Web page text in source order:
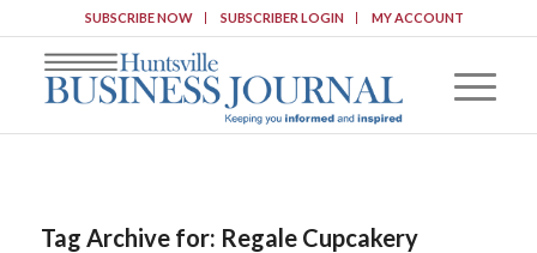
SUBSCRIBE NOW SUBSCRIBER LOGIN MY ACCOUNT
Tag Archive for: Regale Cupcakery